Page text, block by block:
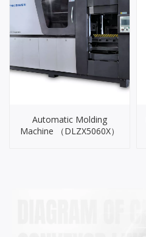
Automatic Molding
Machine （DLZX5060X）